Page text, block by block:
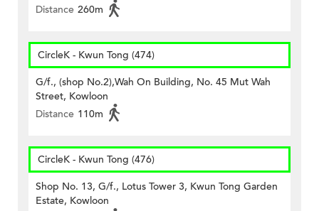
Distance 260m
CircleK - Kwun Tong (474)
G/f., (shop No.2),Wah On Building, No. 45 Mut Wah
Street, Kowloon
Distance 110m
CircleK - Kwun Tong (476)
Shop No. 13, G/f., Lotus Tower 3, Kwun Tong Garden
Estate, Kowloon